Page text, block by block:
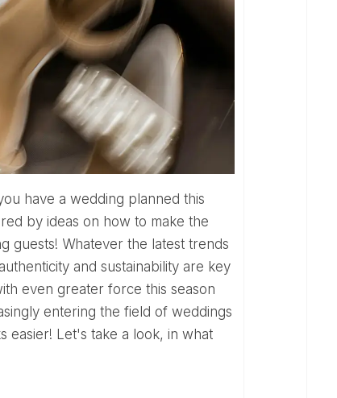
by ideas on how to make the
guests! Whatever the latest trends
and sustainability are key
even greater force this season
entering the field of weddings
easier! Let's take a look, in what